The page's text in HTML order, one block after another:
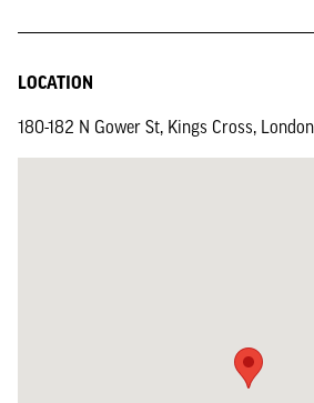
LOCATION
180-182 N Gower St, Kings Cross,